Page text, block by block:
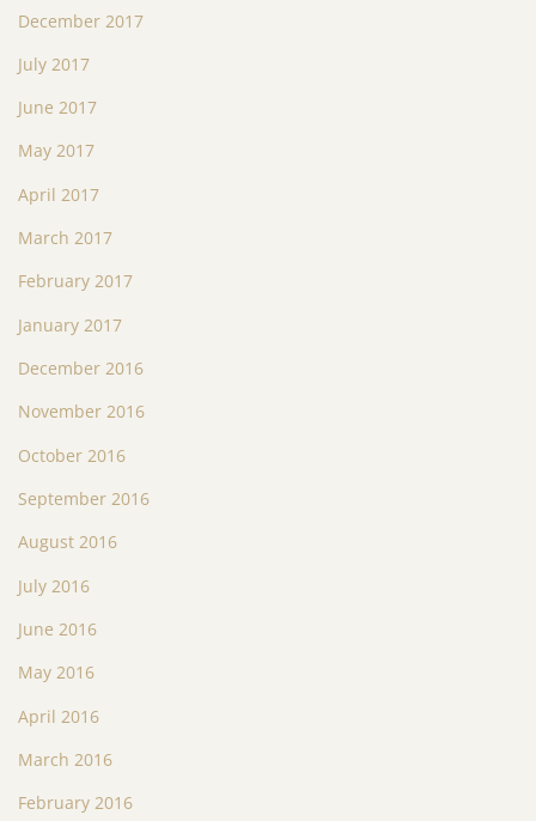
December 2017
July 2017
June 2017
May 2017
April 2017
March 2017
February 2017
January 2017
December 2016
November 2016
October 2016
September 2016
August 2016
July 2016
June 2016
May 2016
April 2016
March 2016
February 2016